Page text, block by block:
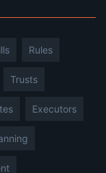
Rules
Trusts
Executors